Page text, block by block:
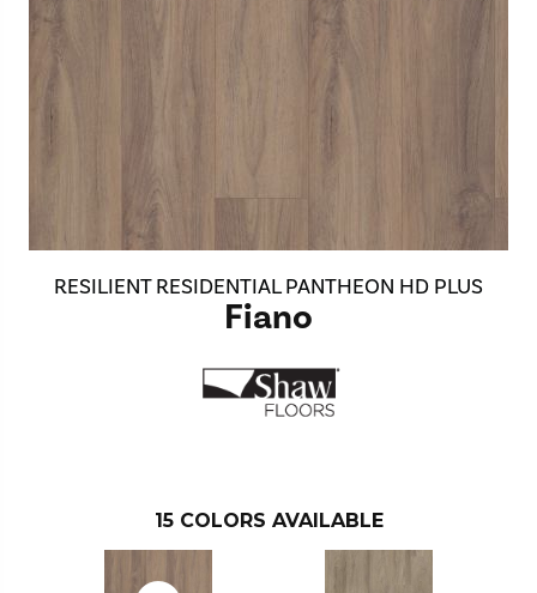
RESILIENT RESIDENTIAL PANTHEON HD PLUS
Fiano
15 COLORS AVAILABLE